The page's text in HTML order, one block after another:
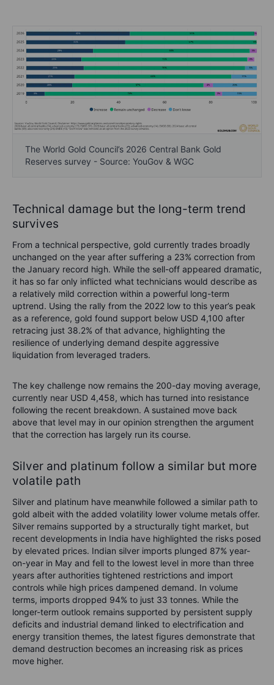
The World Gold Council’s 2026 Central Bank Gold
Reserves survey - Source: YouGov & WGC
Technical damage but the long-term trend
survives
From a technical perspective, gold currently trades broadly
unchanged on the year after suffering a 23% correction from
the January record high. While the sell-off appeared dramatic,
it has so far only inflicted what technicians would describe as
a relatively mild correction within a powerful long-term
uptrend. Using the rally from the 2022 low to this year’s peak
as a reference, gold found support below USD 4,100 after
retracing just 38.2% of that advance, highlighting the
resilience of underlying demand despite aggressive
liquidation from leveraged traders.
The key challenge now remains the 200-day moving average,
currently near USD 4,458, which has turned into resistance
following the recent breakdown. A sustained move back
above that level may in our opinion strengthen the argument
that the correction has largely run its course.
Silver and platinum follow a similar but more
volatile path
Silver and platinum have meanwhile followed a similar path to
gold albeit with the added volatility lower volume metals offer.
Silver remains supported by a structurally tight market, but
recent developments in India have highlighted the risks posed
by elevated prices. Indian silver imports plunged 87% year-
on-year in May and fell to the lowest level in more than three
years after authorities tightened restrictions and import
controls while high prices dampened demand. In volume
terms, imports dropped 94% to just 33 tonnes. While the
longer-term outlook remains supported by persistent supply
deficits and industrial demand linked to electrification and
energy transition themes, the latest figures demonstrate that
demand destruction becomes an increasing risk as prices
move higher.